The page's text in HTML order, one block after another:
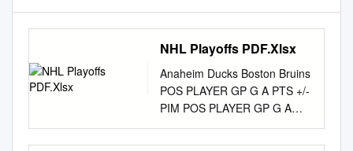
NHL Playoffs PDF.Xlsx
Anaheim Ducks Boston Bruins
POS PLAYER GP G A PTS +/-
PIM POS PLAYER GP G A
PTS +/- PIM F Ryan Getzlaf
74 15 58 73 7 49 F Brad